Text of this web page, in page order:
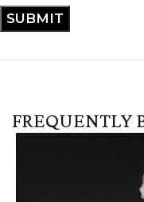
FREQUENTLY